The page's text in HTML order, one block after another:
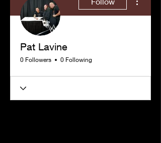
Pat Lavine
0 Followers 0 Following